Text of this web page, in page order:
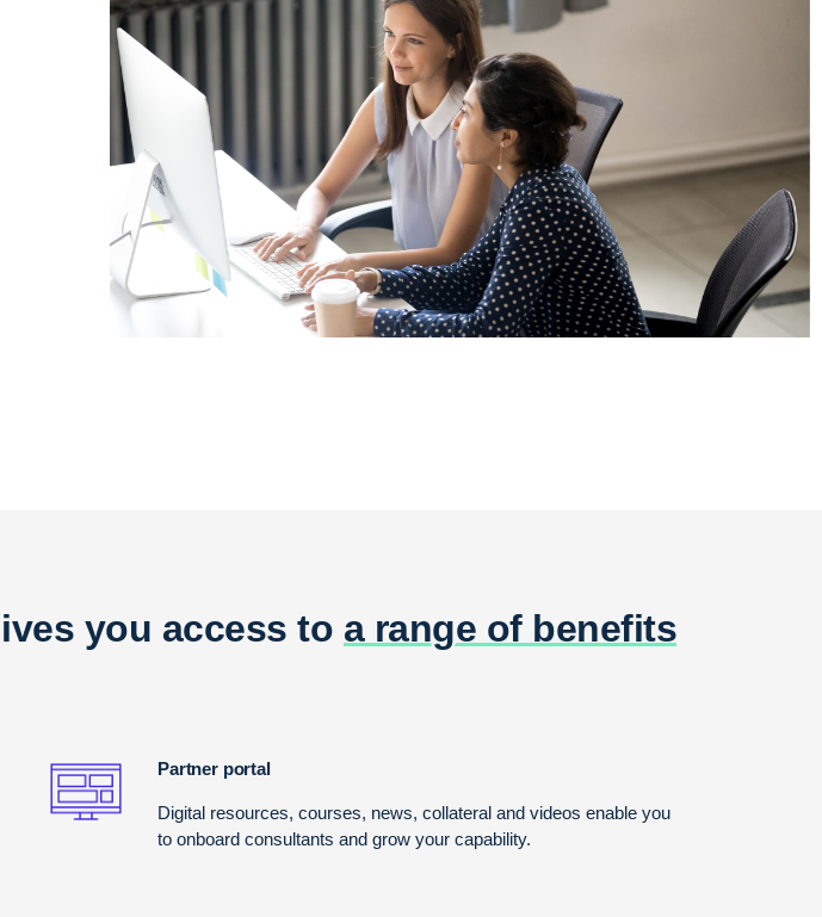
you access to a range of benefits
Partner portal
Digital resources, courses, news, collateral and videos enable you
to onboard consultants and grow your capability.